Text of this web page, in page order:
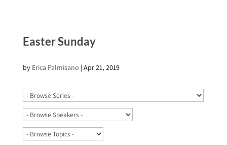
Easter Sunday
by Erica Palmisano |Apr 21, 2019